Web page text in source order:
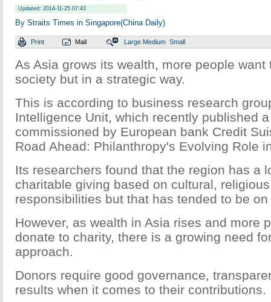
Updated: 2014-11-25 07:43
By Straits Times in Singapore(China Daily)
Print Mail Large Medium Small
As Asia grows its wealth, more people want
society but in a strategic way.
This is according to business research
Intelligence Unit, which recently published
commissioned by European bank Credit
Road Ahead: Philanthropy's Evolving Role
Its researchers found that the region has a
charitable giving based on cultural,
responsibilities but that has tended to be
However, as wealth in Asia rises and more
donate to charity, there is a growing need
approach.
Donors require good governance,
results when it comes to their contributions.